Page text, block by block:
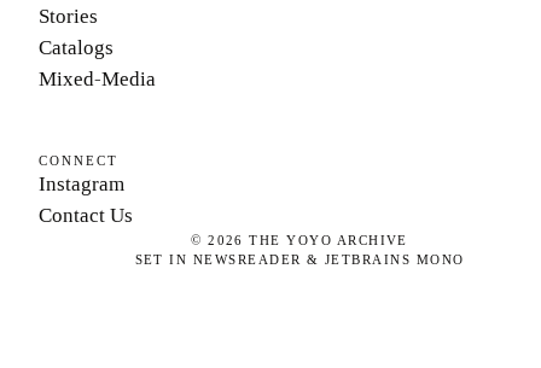
Stories
Catalogs
Mixed-Media
CONNECT
Instagram
Contact Us
©2026 THE YOYO ARCHIVE
SET IN NEWSREADER & JETBRAINS MONO